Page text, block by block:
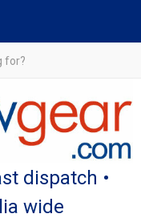
dispatch •
wide